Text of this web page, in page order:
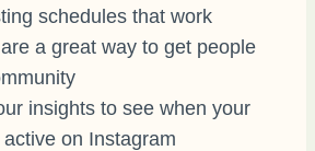
schedules that work
a great way to get people
insights to see when your
on Instagram